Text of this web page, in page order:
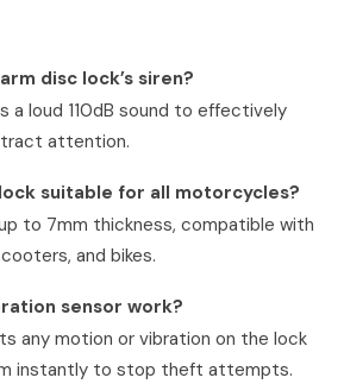
disc lock’s siren?
a loud 110dB sound to effectively
attention.
suitable for all motorcycles?
to 7mm thickness, compatible with
and bikes.
sensor work?
any motion or vibration on the lock
instantly to stop theft attempts.